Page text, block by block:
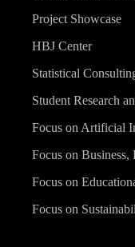
Project Showcase
HBJ Center
Statistical
Student Research
Focus on Artificial
Focus on Business,
Focus on
Focus on